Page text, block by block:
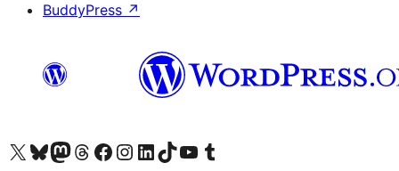
BuddyPress ↗
Visit our X (formerly Twitter) account
Visit our Bluesky account
Visit our Mastodon account
Visit our Threads account
Visit our Facebook page
Visit our Instagram account
Visit our LinkedIn account
Visit our TikTok account
Näytä YouTube-kanava
Visit our Tumblr account